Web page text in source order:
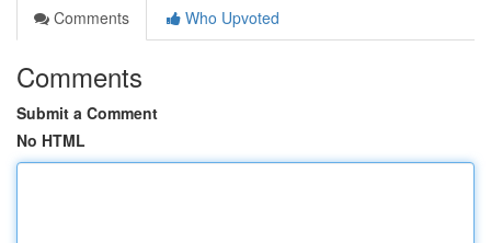
Comments
Who Upvoted
Comments
Submit a Comment
No HTML